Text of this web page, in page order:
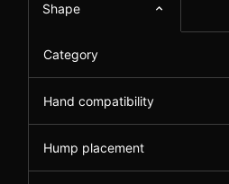
Shape
Category
Hand compatibility
Hump placement